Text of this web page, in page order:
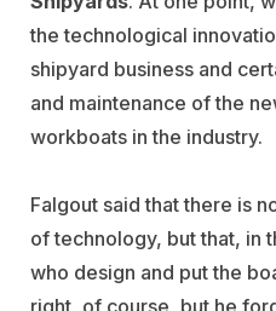
the technological
shipyard business and
and maintenance of the
workboats in the industry.
Falgout said that there is
of technology, but that, in
who design and put the
right, of course, but he